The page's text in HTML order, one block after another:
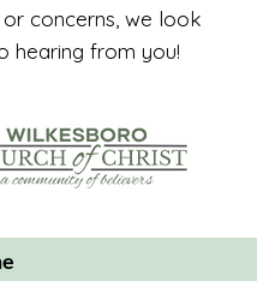
or concerns, we look
hearing from you!